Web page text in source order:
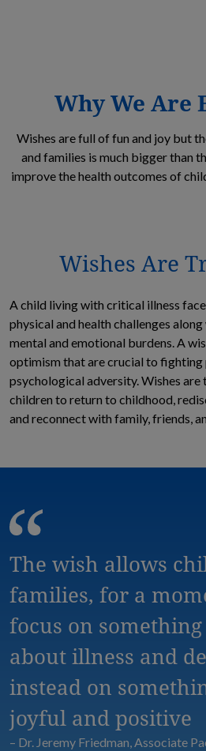
Why We Are
Wishes are full of fun and joy but
and families is much bigger than
improve the health outcomes of
Wishes Are
A child living with critical illness
physical and health challenges
mental and emotional burdens. A
optimism that are crucial to fighting
psychological adversity. Wishes
children to return to childhood,
and reconnect with family, friends,
The wish allows
families, for a
focus on
about illness and
instead on
joyful and positive
– Dr. Jeremy Friedman, Associate